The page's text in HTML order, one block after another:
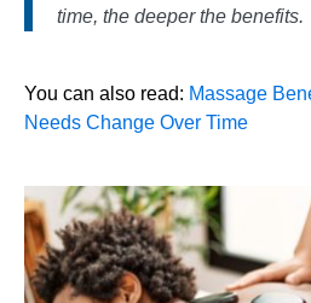
time, the deeper the benefits.
You can also read: Massage
Needs Change Over Time